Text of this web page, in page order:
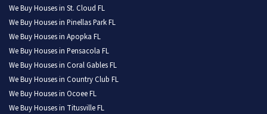
We Buy Houses in St. Cloud FL
We Buy Houses in Pinellas Park FL
We Buy Houses in Apopka FL
We Buy Houses in Pensacola FL
We Buy Houses in Coral Gables FL
We Buy Houses in Country Club FL
We Buy Houses in Ocoee FL
We Buy Houses in Titusville FL